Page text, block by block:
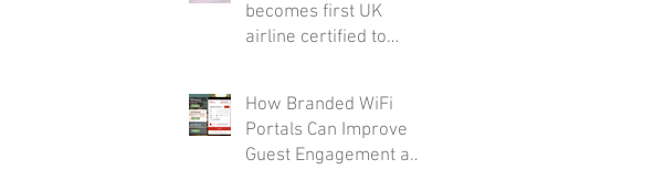
becomes first UK
airline certified to
How Branded WiFi
Portals Can Improve
Guest Engagement and